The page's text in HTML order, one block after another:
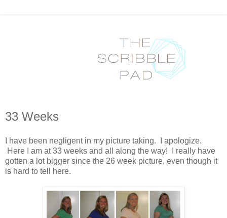
33 Weeks
I have been negligent in my picture taking. I apologize.
Here I am at 33 weeks and all along the way! I really have
gotten a lot bigger since the 26 week picture, even though it
is hard to tell here.